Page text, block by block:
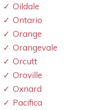
Oildale
Ontario
Orange
Orangevale
Orcutt
Oroville
Oxnard
Pacifica